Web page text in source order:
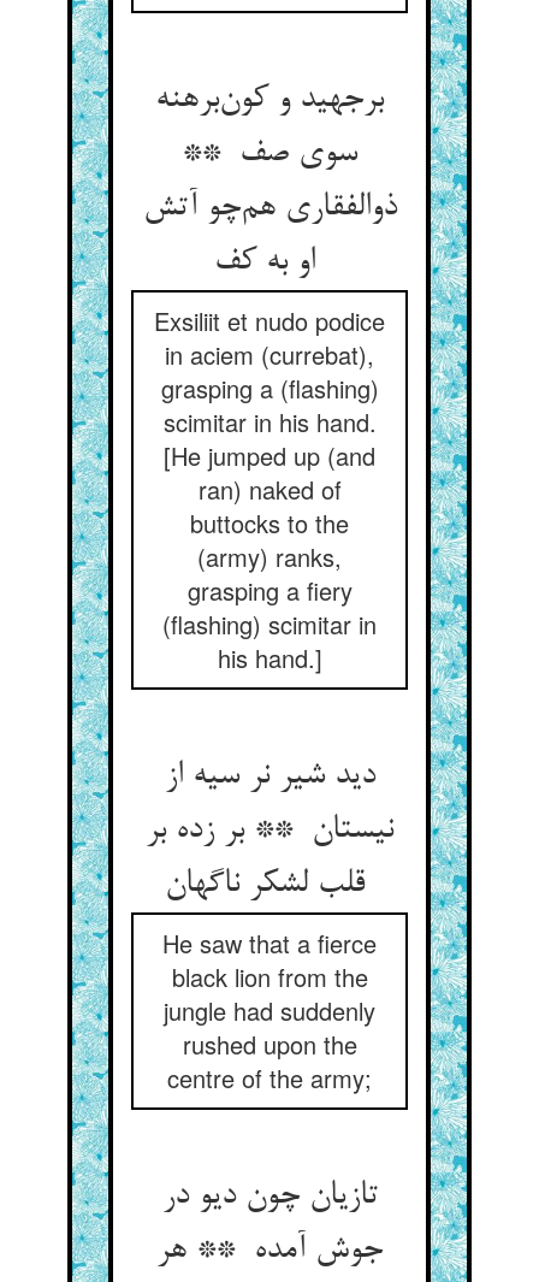
برجهید و کون‌برهنه
سوی صف **
ذوالفقاری هم‌چو آتش
Exsiliit et nudo podice
in aciem (currebat),
grasping a (flashing)
scimitar in his hand.
[He jumped up (and
ran) naked of
buttocks to the
(army) ranks,
grasping a fiery
(flashing) scimitar in
his hand.]
دید شیر نر سیه از
نیستان ** بر زده بر
قلب لشکر ناگهان
He saw that a fierce
black lion from the
jungle had suddenly
rushed upon the
centre of the army;
تازیان چون دیو در
جوش آمده ** هر